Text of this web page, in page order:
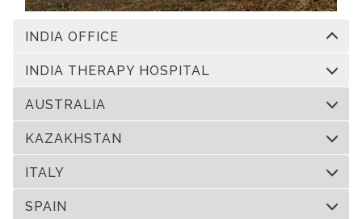
INDIA OFFICE
INDIA THERAPY HOSPITAL
AUSTRALIA
KAZAKHSTAN
ITALY
SPAIN